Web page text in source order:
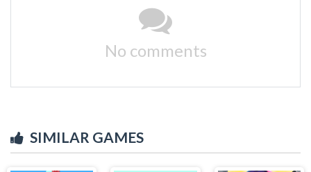
No comments
SIMILAR GAMES